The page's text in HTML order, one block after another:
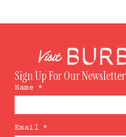
Sign Up For Our Newsletter
Name *
Email *